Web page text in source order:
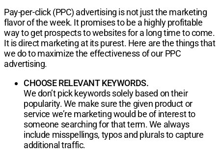
Pay-per-click (PPC) advertising is not just the mar­keting
flavor of the week. It promises to be a highly profitable
way to get prospects to websites for a long time to come.
It is direct marketing at its purest. Here are the things that
we do to maximize the effec­tiveness of our PPC
advertising.
CHOOSE RELEVANT KEYWORDS.
We don’t pick keywords solely based on their
popular­ity. We make sure the given product or
service we’re marketing would be of interest to
someone searching for that term. We always
include misspellings, typos and plurals to capture
additional traffic.